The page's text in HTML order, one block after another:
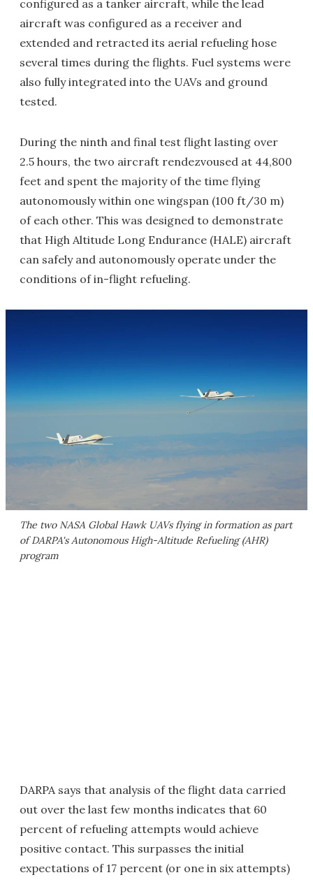
configured as a tanker aircraft, while the lead
aircraft was configured as a receiver and
extended and retracted its aerial refueling hose
several times during the flights. Fuel systems were
also fully integrated into the UAVs and ground
tested.
During the ninth and final test flight lasting over
2.5 hours, the two aircraft rendezvoused at 44,800
feet and spent the majority of the time flying
autonomously within one wingspan (100 ft/30 m)
of each other. This was designed to demonstrate
that High Altitude Long Endurance (HALE) aircraft
can safely and autonomously operate under the
conditions of in-flight refueling.
The two NASA Global Hawk UAVs flying in formation as part
of DARPA's Autonomous High-Altitude Refueling (AHR)
program
DARPA says that analysis of the flight data carried
out over the last few months indicates that 60
percent of refueling attempts would achieve
positive contact. This surpasses the initial
expectations of 17 percent (or one in six attempts)